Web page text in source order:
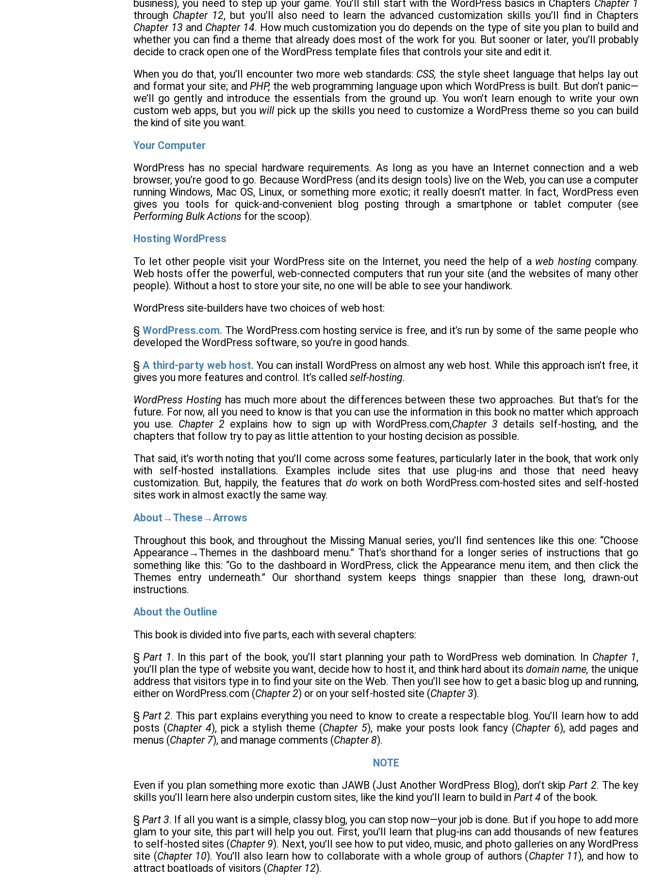
business), you need to step up your game. You’ll still start with the WordPress basics in Chapters Chapter 1
through Chapter 12, but you’ll also need to learn the advanced customization skills you’ll find in Chapters
Chapter 13 and Chapter 14. How much customization you do depends on the type of site you plan to build and
whether you can find a theme that already does most of the work for you. But sooner or later, you’ll probably
decide to crack open one of the WordPress template files that controls your site and edit it.
When you do that, you’ll encounter two more web standards: CSS, the style sheet language that helps lay out
and format your site; andPHP, the web programming language upon which WordPress is built. But don’t panic—
we’ll go gently and introduce the essentials from the ground up. You won’t learn enough to write your own
custom web apps, but you will pick up the skills you need to customize a WordPress theme so you can build
the kind of site you want.
Your Computer
WordPress has no special hardware requirements. As long as you have an Internet connection and a web
browser, you’re good to go. Because WordPress (and its design tools) live on the Web, you can use a computer
running Windows, Mac OS, Linux, or something more exotic; it really doesn’t matter. In fact, WordPress even
gives you tools for quick-and-convenient blog posting through a smartphone or tablet computer (see
Performing Bulk Actions for the scoop).
Hosting WordPress
To let other people visit your WordPress site on the Internet, you need the help of a web hosting company.
Web hosts offer the powerful, web-connected computers that run your site (and the websites of many other
people). Without a host to store your site, no one will be able to see your handiwork.
WordPress site-builders have two choices of web host:
§WordPress.com. The WordPress.com hosting service is free, and it’s run by some of the same people who
developed the WordPress software, so you’re in good hands.
§ A third-party web host. You can install WordPress on almost any web host. While this approach isn’t free, it
gives you more features and control. It’s called self-hosting.
WordPress Hosting has much more about the differences between these two approaches. But that’s for the
future. For now, all you need to know is that you can use the information in this book no matter which approach
you use. Chapter 2 explains how to sign up with WordPress.com,Chapter 3 details self-hosting, and the
chapters that follow try to pay as little attention to your hosting decision as possible.
That said, it’s worth noting that you’ll come across some features, particularly later in the book, that work only
with self-hosted installations. Examples include sites that use plug-ins and those that need heavy
customization. But, happily, the features that do work on both WordPress.com-hosted sites and self-hosted
sites work in almost exactly the same way.
About→These→Arrows
Throughout this book, and throughout the Missing Manual series, you’ll find sentences like this one: “Choose
Appearance→Themes in the dashboard menu.” That’s shorthand for a longer series of instructions that go
something like this: “Go to the dashboard in WordPress, click the Appearance menu item, and then click the
Themes entry underneath.” Our shorthand system keeps things snappier than these long, drawn-out
instructions.
About the Outline
This book is divided into five parts, each with several chapters:
§Part 1. In this part of the book, you’ll start planning your path to WordPress web domination. In Chapter 1,
you’ll plan the type of website you want, decide how to host it, and think hard about its domain name, the unique
address that visitors type in to find your site on the Web. Then you’ll see how to get a basic blog up and running,
either on WordPress.com (Chapter 2) or on your self-hosted site (Chapter 3).
§Part 2. This part explains everything you need to know to create a respectable blog. You’ll learn how to add
posts (Chapter 4), pick a stylish theme (Chapter 5), make your posts look fancy (Chapter 6), add pages and
menus (Chapter 7), and manage comments (Chapter 8).
NOTE
Even if you plan something more exotic than JAWB (Just Another WordPress Blog), don’t skipPart 2. The key
skills you’ll learn here also underpin custom sites, like the kind you’ll learn to build in Part 4 of the book.
§Part 3. If all you want is a simple, classy blog, you can stop now—your job is done. But if you hope to add more
glam to your site, this part will help you out. First, you’ll learn that plug-ins can add thousands of new features
to self-hosted sites (Chapter 9). Next, you’ll see how to put video, music, and photo galleries on any WordPress
site (Chapter 10). You’ll also learn how to collaborate with a whole group of authors (Chapter 11), and how to
attract boatloads of visitors (Chapter 12).